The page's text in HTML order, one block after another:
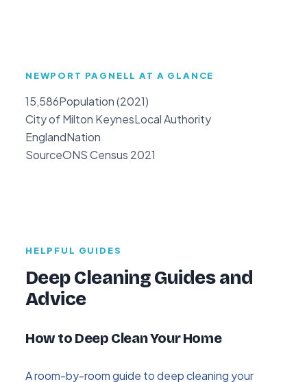
NEWPORT PAGNELL AT A GLANCE
15,586Population (2021)
City of Milton KeynesLocal Authority
EnglandNation
SourceONS Census 2021
HELPFUL GUIDES
Deep Cleaning Guides and
Advice
How to Deep Clean Your Home
A room-by-room guide to deep cleaning your